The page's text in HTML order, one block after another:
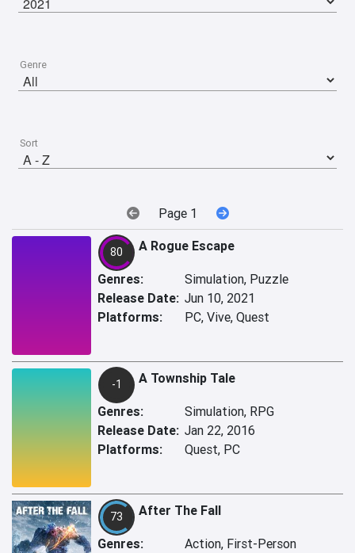
Genre
Sort
Page 1
80 A Rogue Escape
Genres:
Simulation, Puzzle
Release Date: Jun 10, 2021
Platforms:
PC, Vive, Quest
-1 A Township Tale
Genres:
Simulation, RPG
Release Date: Jan 22, 2016
Platforms:
Quest, PC
73 After The Fall
Genres:
Action, First-Person